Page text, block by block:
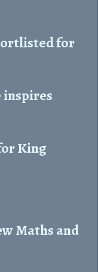
for
inspires
King
Maths and